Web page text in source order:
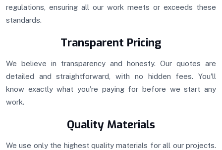
regulations, ensuring all our work meets or exceeds these
standards.
Transparent Pricing
We believe in transparency and honesty. Our quotes are
detailed and straightforward, with no hidden fees. You'll
know exactly what you're paying for before we start any
work.
Quality Materials
We use only the highest quality materials for all our projects.